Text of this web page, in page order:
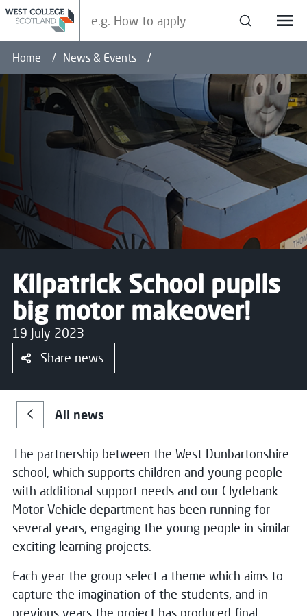
Menu
Search
Home News & Events
Kilpatrick School pupils
big motor makeover!
19 July 2023
Share news
All news
The partnership between the West Dunbartonshire
school, which supports children and young people
with additional support needs and our Clydebank
Motor Vehicle department has been running for
several years, engaging the young people in similar
exciting learning projects.
Each year the group select a theme which aims to
capture the imagination of the students, and in
previous years the project has produced final